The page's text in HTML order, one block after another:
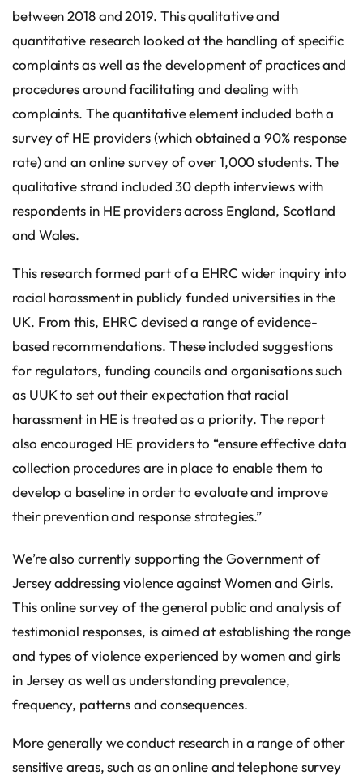
between 2018 and 2019. This qualitative and
quantitative research looked at the handling of specific
complaints as well as the development of practices and
procedures around facilitating and dealing with
complaints. The quantitative element included both a
survey of HE providers (which obtained a 90% response
rate) and an online survey of over 1,000 students. The
qualitative strand included 30 depth interviews with
respondents in HE providers across England, Scotland
and Wales.
This research formed part of a EHRC wider inquiry into
racial harassment in publicly funded universities in the
UK. From this, EHRC devised a range of evidence-
based recommendations. These included suggestions
for regulators, funding councils and organisations such
as UUK to set out their expectation that racial
harassment in HE is treated as a priority. The report
also encouraged HE providers to “ensure effective data
collection procedures are in place to enable them to
develop a baseline in order to evaluate and improve
their prevention and response strategies.”
We’re also currently supporting the Government of
Jersey addressing violence against Women and Girls.
This online survey of the general public and analysis of
testimonial responses, is aimed at establishing the range
and types of violence experienced by women and girls
in Jersey as well as understanding prevalence,
frequency, patterns and consequences.
More generally we conduct research in a range of other
sensitive areas, such as an online and telephone survey